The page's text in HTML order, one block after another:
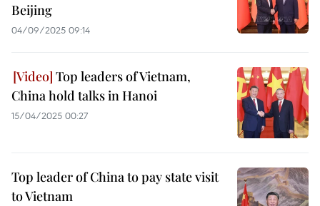
Beijing
04/09/2025 09:14
Top leaders of Vietnam,
China hold talks in Hanoi
15/04/2025 00:27
Top leader of China to pay state visit
to Vietnam